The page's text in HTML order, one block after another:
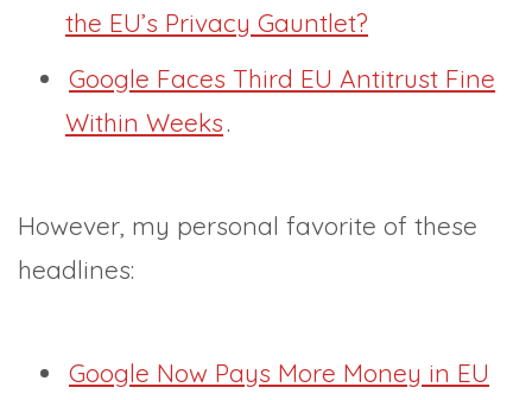
the EU’s Privacy Gauntlet?
Google Faces Third EU Antitrust Fine
Within Weeks.
However, my personal favorite of these
headlines:
Google Now Pays More Money in EU